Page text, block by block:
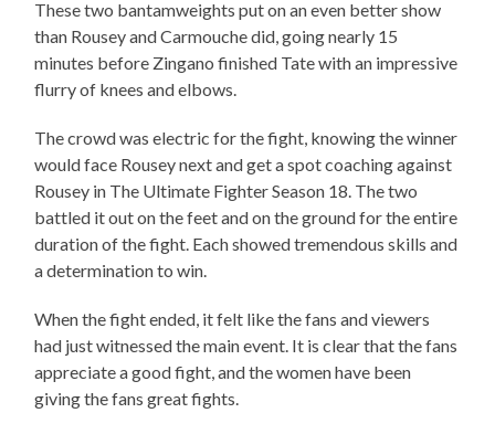
These two bantamweights put on an even better show
than Rousey and Carmouche did, going nearly 15
minutes before Zingano finished Tate with an impressive
flurry of knees and elbows.
The crowd was electric for the fight, knowing the winner
would face Rousey next and get a spot coaching against
Rousey in The Ultimate Fighter Season 18. The two
battled it out on the feet and on the ground for the entire
duration of the fight. Each showed tremendous skills and
a determination to win.
When the fight ended, it felt like the fans and viewers
had just witnessed the main event. It is clear that the fans
appreciate a good fight, and the women have been
giving the fans great fights.